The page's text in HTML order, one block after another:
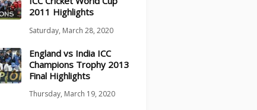
2011 Highlights
Saturday, March 28, 2020
England vs India ICC
Champions Trophy 2013
Final Highlights
Thursday, March 19, 2020